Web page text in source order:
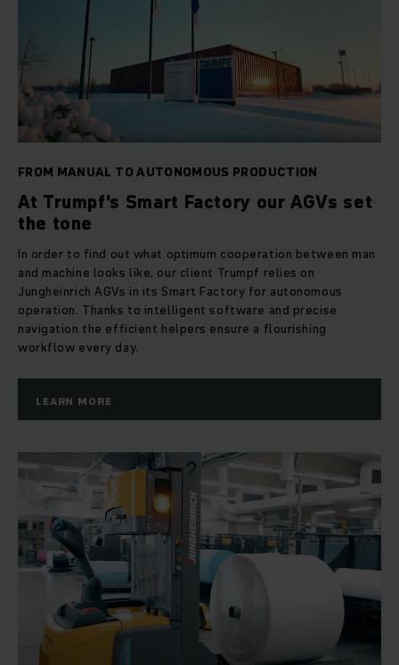
FROM MANUAL TO AUTONOMOUS PRODUCTION
At Trumpf's Smart Factory our AGVs set
the tone
In order to find out what optimum cooperation between man
and machine looks like, our client Trumpf relies on
Jungheinrich AGVs in its Smart Factory for autonomous
operation. Thanks to intelligent software and precise
navigation the efficient helpers ensure a flourishing
workflow every day.
LEARN MORE